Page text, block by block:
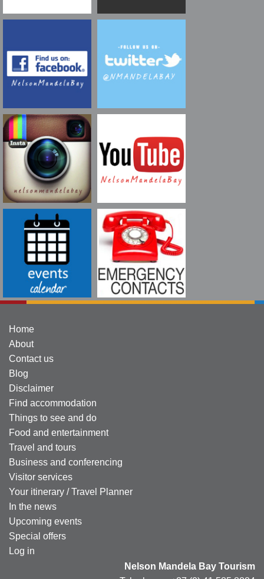
Home
About
Contact us
Blog
Disclaimer
Find accommodation
Things to see and do
Food and entertainment
Travel and tours
Business and conferencing
Visitor services
Your itinerary / Travel Planner
In the news
Upcoming events
Special offers
Log in
Nelson Mandela Bay Tourism